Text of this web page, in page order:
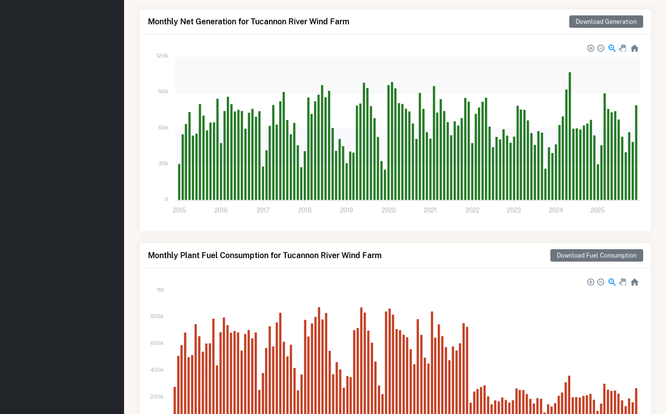
Monthly Net Generation for Tucannon River Wind Farm Download Generation
120k
90k
60k
30k
0
2015 2016 2017 2018 2019 2020 2021 2022 2023 2024 2025
Monthly Plant Fuel Consumption for Tucannon River Wind Farm Download Fuel Consumption
1M
800k
600k
400k
200k